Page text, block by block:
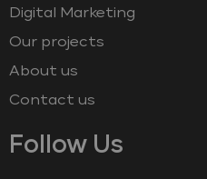
Digital Marketing
Our projects
About us
Contact us
Follow Us